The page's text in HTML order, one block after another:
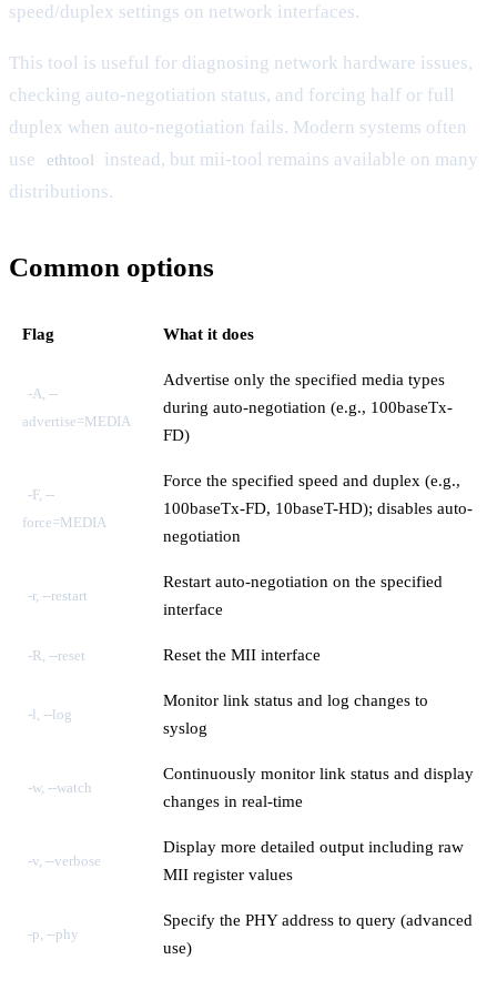
speed/duplex settings on network interfaces.
This tool is useful for diagnosing network hardware issues,
checking auto-negotiation status, and forcing half or full
duplex when auto-negotiation fails. Modern systems often
use
ethtool
instead, but mii-tool remains available on many
distributions.
Common options
Flag What it does
-A, --
advertise=MEDIA
Advertise only the specified media types
during auto-negotiation (e.g., 100baseTx-
FD)
-F, --
force=MEDIA
Force the specified speed and duplex (e.g.,
100baseTx-FD, 10baseT-HD); disables auto-
negotiation
-r, --restart
Restart auto-negotiation on the specified
interface
-R, --reset Reset the MII interface
-l, --log
Monitor link status and log changes to
syslog
-w, --watch
Continuously monitor link status and display
changes in real-time
-v, --verbose
Display more detailed output including raw
MII register values
-p, --phy
Specify the PHY address to query (advanced
use)